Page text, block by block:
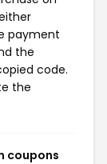
payment
the
code.
the
coupons